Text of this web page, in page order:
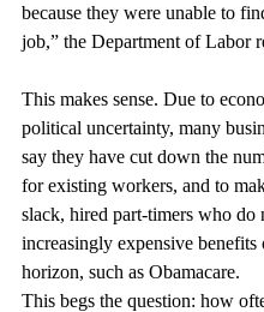
because they were unable to
job,” the Department of Labor
This makes sense. Due to
political uncertainty, many
say they have cut down the
for existing workers, and to
slack, hired part-timers who do
increasingly expensive benefits
horizon, such as Obamacare.
This begs the question: how